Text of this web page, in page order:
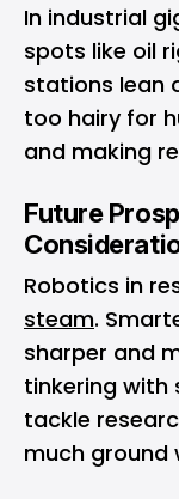
In industrial
spots like oil
stations lean
too hairy for
and making
Future
Robotics in
steam.
sharper and
tinkering
tackle
much ground